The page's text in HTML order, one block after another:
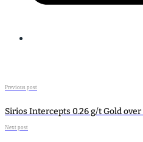
Previous post
Sirios Intercepts 0.26 g/t Gold
Next post